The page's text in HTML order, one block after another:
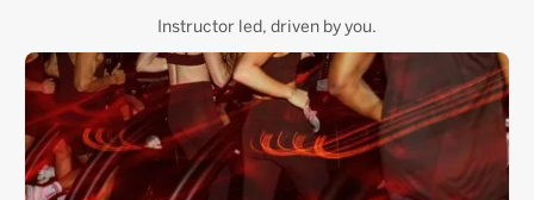
Instructor led, driven by you.